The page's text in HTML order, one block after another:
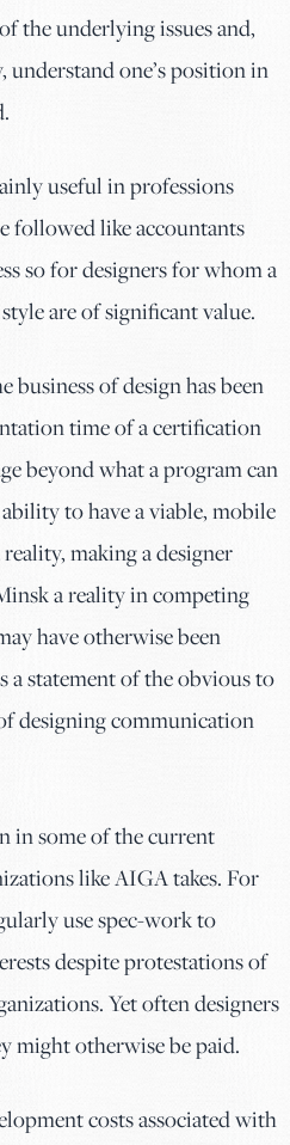
the underlying issues and,
one’s position in
useful in professions
followed like accountants
so for designers for whom a
are of significant value.
business of design has been
time of a certification
beyond what a program can
to have a viable, mobile
making a designer
a reality in competing
have otherwise been
a statement of the obvious to
designing communication
in some of the current
like AIGA takes. For
use spec-work to
despite protestations of
Yet often designers
might otherwise be paid.
costs associated with